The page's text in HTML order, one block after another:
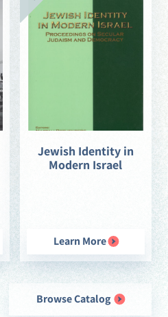
Jewish Identity in
Modern Israel
Learn More
Browse Catalog